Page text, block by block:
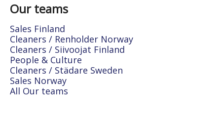
Our teams
Sales Finland
Cleaners / Renholder Norway
Cleaners / Siivoojat Finland
People & Culture
Cleaners / Städare Sweden
Sales Norway
All Our teams